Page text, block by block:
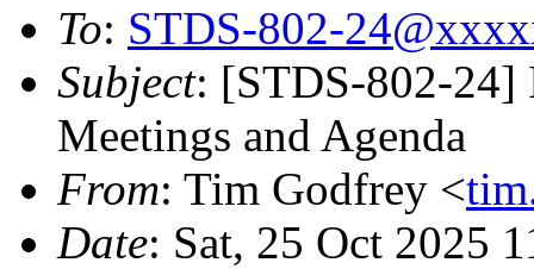
To: STDS-802-
Subject: [STDS-802-24]
Meetings and Agenda
From: Tim Godfrey <
Date: Sat, 25 Oct 2025